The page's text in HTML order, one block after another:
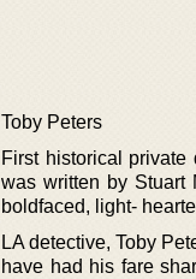
Toby Peters
First historical private
was written by Stuart
boldfaced, light-
LA detective, Toby
have had his fare